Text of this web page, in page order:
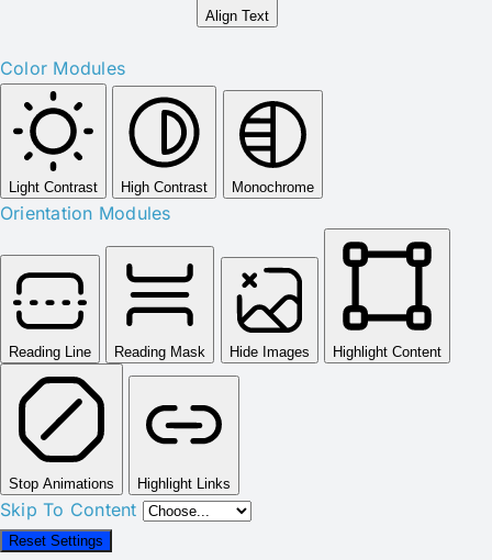
Align Text
Color Modules
Light Contrast High Contrast Monochrome
Orientation Modules
Reading Line Reading Mask Hide Images Highlight Content
Stop Animations Highlight Links
Skip To Content
Reset Settings